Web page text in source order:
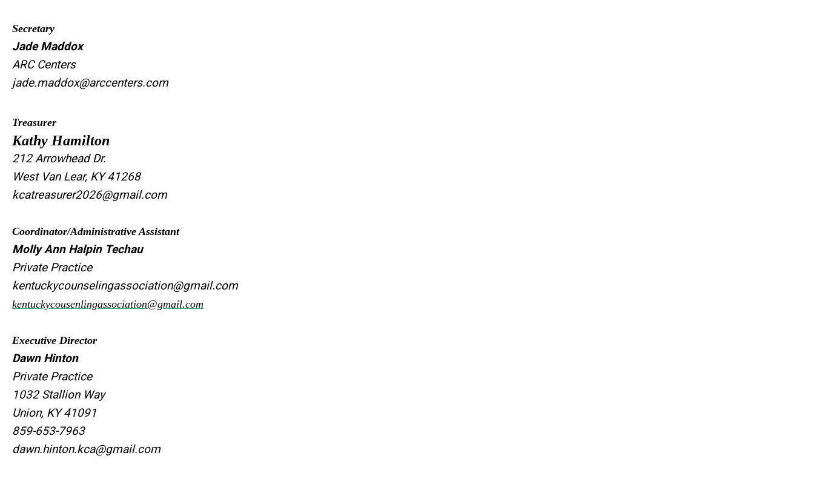
Secretary
Jade Maddox
ARC Centers
jade.maddox@arccenters.com
Treasurer
Kathy Hamilton
212 Arrowhead Dr.
West Van Lear, KY 41268
kcatreasurer2026@gmail.com
Coordinator/Administrative Assistant
Molly Ann Halpin Techau
Private Practice
kentuckycounselingassociation@gmail.com
kentuckycousenlingassociation@gmail.com
Executive Director
Dawn Hinton
Private Practice
1032 Stallion Way
Union, KY 41091
859-653-7963
dawn.hinton.kca@gmail.com